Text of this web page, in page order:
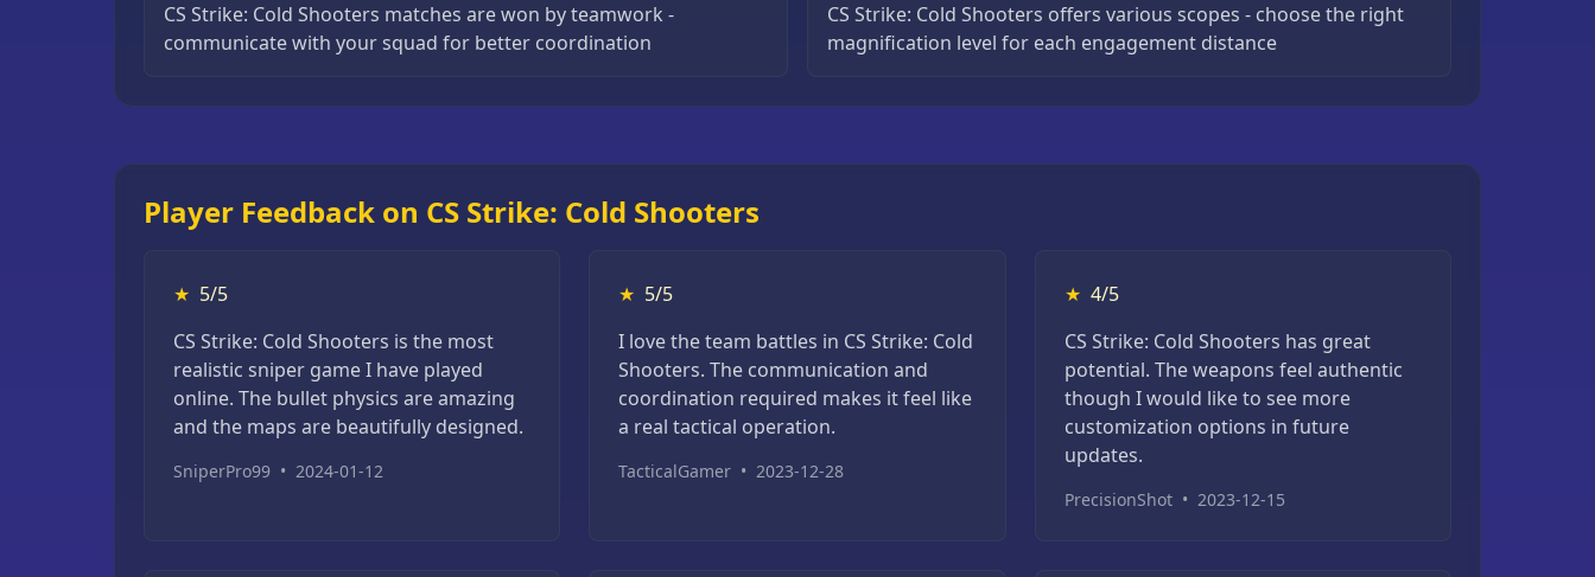
CS Strike: Cold Shooters matches are won by teamwork -
communicate with your squad for better coordination
CS Strike: Cold Shooters offers various scopes - choose the right
magnification level for each engagement distance
Player Feedback on CS Strike: Cold Shooters
★ 5/5
CS Strike: Cold Shooters is the most
realistic sniper game I have played
online. The bullet physics are amazing
and the maps are beautifully designed.
SniperPro99 • 2024-01-12
★ 5/5
I love the team battles in CS Strike: Cold
Shooters. The communication and
coordination required makes it feel like
a real tactical operation.
TacticalGamer • 2023-12-28
★ 4/5
CS Strike: Cold Shooters has great
potential. The weapons feel authentic
though I would like to see more
customization options in future
updates.
PrecisionShot • 2023-12-15